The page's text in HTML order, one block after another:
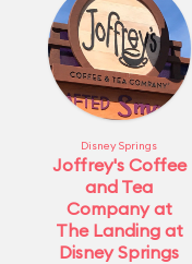
Disney Springs
Joffrey's Coffee
and Tea
Company at
The Landing at
Disney Springs